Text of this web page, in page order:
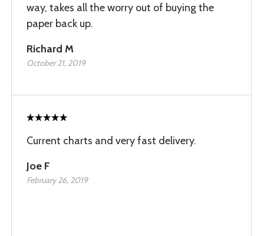
way, takes all the worry out of buying the
paper back up.
Richard M
October 21, 2019
Current charts and very fast delivery.
Joe F
February 26, 2019